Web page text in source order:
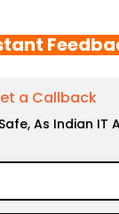
a Callback
As Indian IT